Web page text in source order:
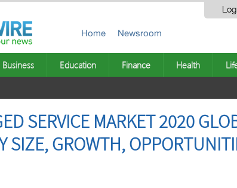
Home Newsroom
Business Education Finance Health
SERVICE MARKET 2020
SIZE, GROWTH,